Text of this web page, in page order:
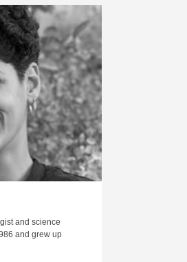
and science
and grew up